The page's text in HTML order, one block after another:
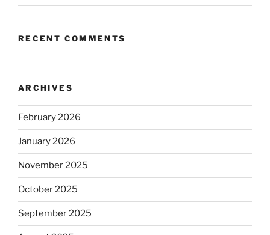
RECENT COMMENTS
ARCHIVES
February 2026
January 2026
November 2025
October 2025
September 2025